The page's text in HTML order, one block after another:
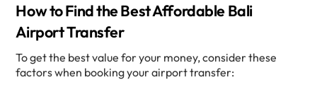
How to Find the Best Affordable Bali
Airport Transfer
To get the best value for your money, consider these
factors when booking your airport transfer: